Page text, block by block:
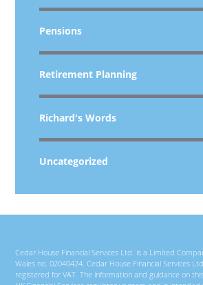
Pensions
Retirement Planning
Richard's Words
Uncategorized
Cedar House Financial Services Ltd. is a Limited
Wales no. 02040424. Cedar House Financial Services
registered for VAT. The information and guidance on